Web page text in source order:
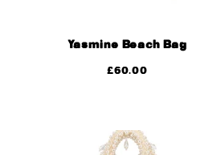
Yasmine Beach Bag
£60.00